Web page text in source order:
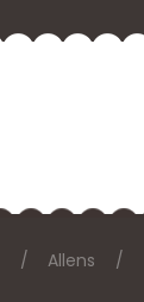
Allens